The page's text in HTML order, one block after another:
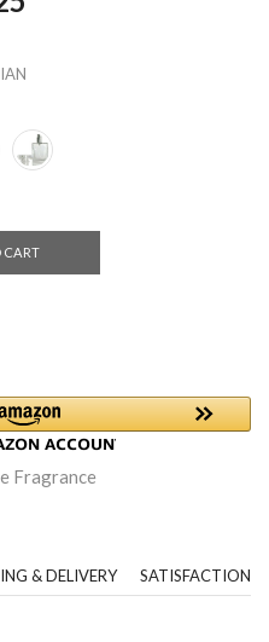
CART
Fragrance
& DELIVERY SATISFACTION